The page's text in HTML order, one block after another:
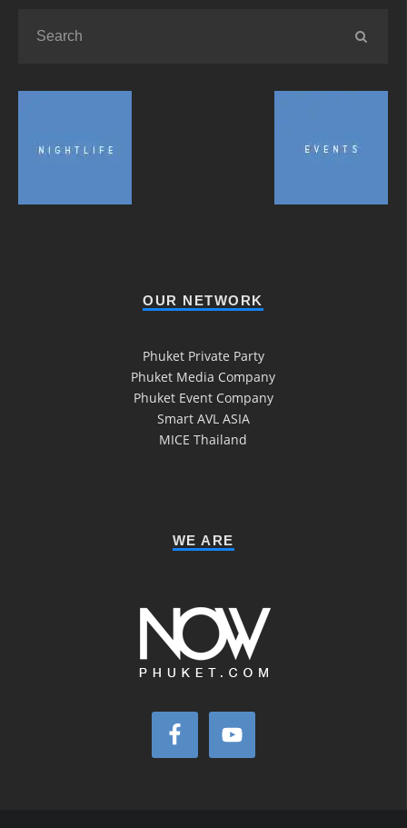
OUR NETWORK
Phuket Private Party
Phuket Media Company
Phuket Event Company
Smart AVL ASIA
MICE Thailand
WE ARE